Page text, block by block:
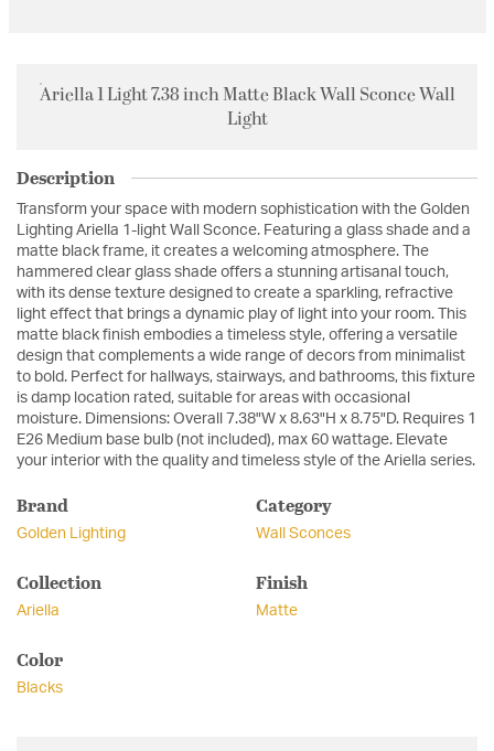
Ariella 1 Light 7.38 inch Matte Black Wall Sconce Wall
Light
Description
Transform your space with modern sophistication with the Golden
Lighting Ariella 1-light Wall Sconce. Featuring a glass shade and a
matte black frame, it creates a welcoming atmosphere. The
hammered clear glass shade offers a stunning artisanal touch,
with its dense texture designed to create a sparkling, refractive
light effect that brings a dynamic play of light into your room. This
matte black finish embodies a timeless style, offering a versatile
design that complements a wide range of decors from minimalist
to bold. Perfect for hallways, stairways, and bathrooms, this fixture
is damp location rated, suitable for areas with occasional
moisture. Dimensions: Overall 7.38"W x 8.63"H x 8.75"D. Requires 1
E26 Medium base bulb (not included), max 60 wattage. Elevate
your interior with the quality and timeless style of the Ariella series.
Brand
Golden Lighting
Category
Wall Sconces
Collection
Ariella
Finish
Matte
Color
Blacks